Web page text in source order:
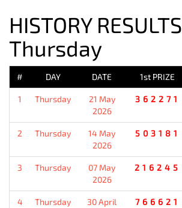
HISTORY RESULTS
Thursday
# DAY DATE 1st PRIZE
1 Thursday
21 May
2026
362271
2 Thursday
14 May
2026
503181
3 Thursday
07 May
2026
216245
4 Thursday
30 April
766621